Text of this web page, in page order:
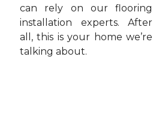
can rely on our flooring
installation experts. After
all, this is your home we’re
talking about.